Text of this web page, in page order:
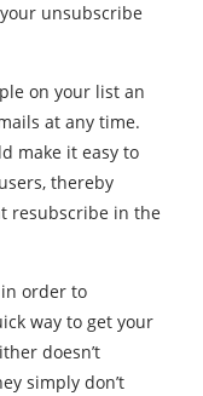
unsubscribe
on your list an
at any time.
make it easy to
thereby
resubscribe in the
order to
way to get your
doesn’t
simply don’t